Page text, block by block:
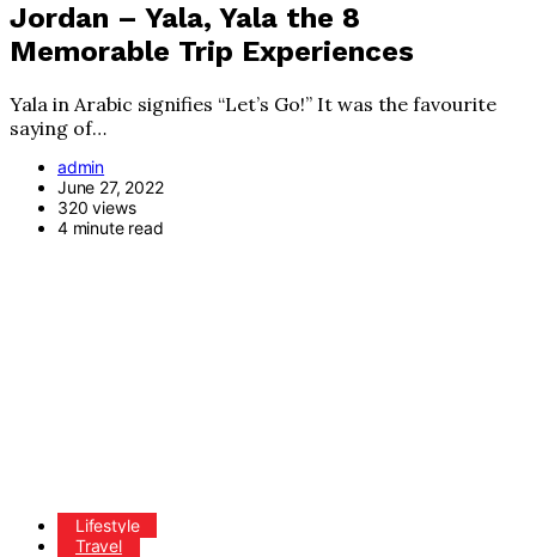
Jordan – Yala, Yala the 8
Memorable Trip Experiences
Yala in Arabic signifies “Let’s Go!” It was the favourite
saying of…
admin
June 27, 2022
320 views
4 minute read
Lifestyle
Travel